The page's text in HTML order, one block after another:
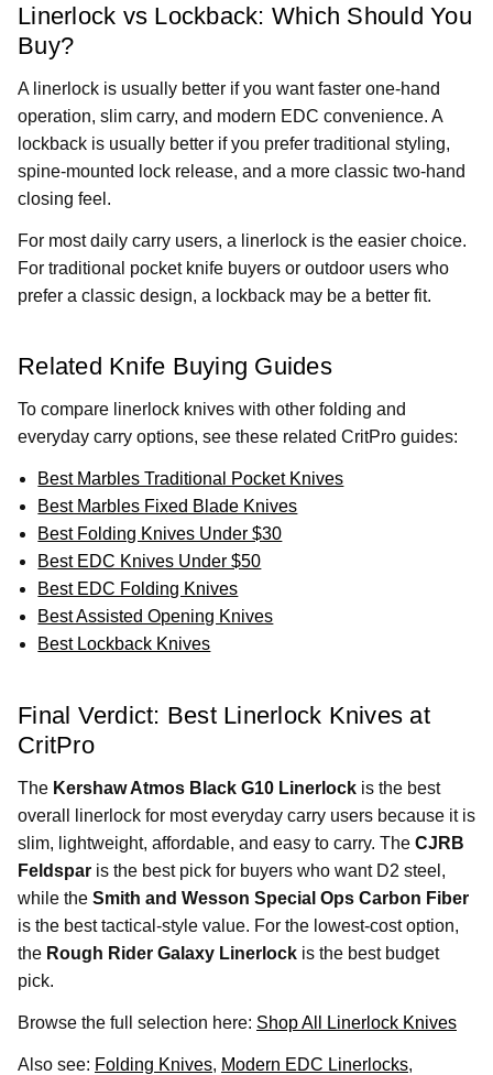
Linerlock vs Lockback: Which Should You
Buy?
A linerlock is usually better if you want faster one-hand
operation, slim carry, and modern EDC convenience. A
lockback is usually better if you prefer traditional styling,
spine-mounted lock release, and a more classic two-hand
closing feel.
For most daily carry users, a linerlock is the easier choice.
For traditional pocket knife buyers or outdoor users who
prefer a classic design, a lockback may be a better fit.
Related Knife Buying Guides
To compare linerlock knives with other folding and
everyday carry options, see these related CritPro guides:
Best Marbles Traditional Pocket Knives
Best Marbles Fixed Blade Knives
Best Folding Knives Under $30
Best EDC Knives Under $50
Best EDC Folding Knives
Best Assisted Opening Knives
Best Lockback Knives
Final Verdict: Best Linerlock Knives at
CritPro
The Kershaw Atmos Black G10 Linerlock is the best
overall linerlock for most everyday carry users because it is
slim, lightweight, affordable, and easy to carry. The CJRB
Feldspar is the best pick for buyers who want D2 steel,
while the Smith and Wesson Special Ops Carbon Fiber
is the best tactical-style value. For the lowest-cost option,
the Rough Rider Galaxy Linerlock is the best budget
pick.
Browse the full selection here: Shop All Linerlock Knives
Also see: Folding Knives, Modern EDC Linerlocks,